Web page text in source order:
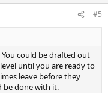
#5
could be drafted out
until you are ready to
leave before they
be done with it.